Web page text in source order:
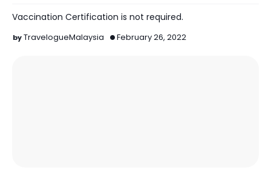
Vaccination Certification is not required.
TravelogueMalaysia February 26, 2022